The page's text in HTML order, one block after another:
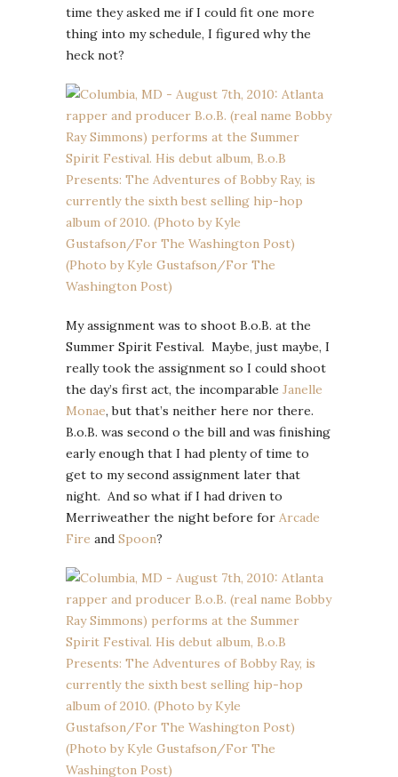
time they asked me if I could fit one more
thing into my schedule, I figured why the
heck not?
My assignment was to shoot B.o.B. at the
Summer Spirit Festival. Maybe, just maybe, I
really took the assignment so I could shoot
the day’s first act, the incomparable Janelle
Monae, but that’s neither here nor there.
B.o.B. was second o the bill and was finishing
early enough that I had plenty of time to
get to my second assignment later that
night. And so what if I had driven to
Merriweather the night before for Arcade
Fire and Spoon?